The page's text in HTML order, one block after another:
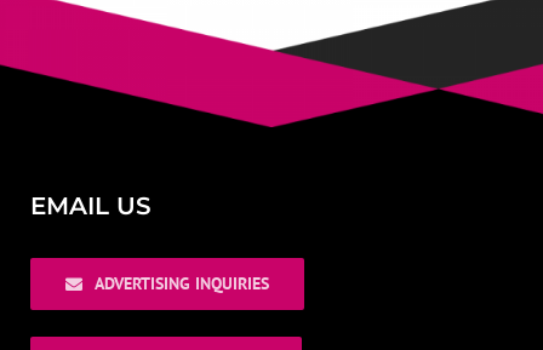
EMAIL US
ADVERTISING INQUIRIES